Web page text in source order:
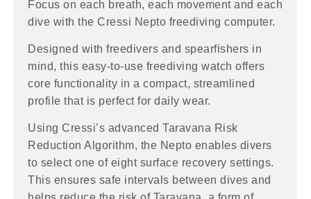
Focus on each breath, each movement and each
dive with the Cressi Nepto freediving computer.
Designed with freedivers and spearfishers in
mind, this easy-to-use freediving watch offers
core functionality in a compact, streamlined
profile that is perfect for daily wear.
Using Cressi’s advanced Taravana Risk
Reduction Algorithm, the Nepto enables divers
to select one of eight surface recovery settings.
This ensures safe intervals between dives and